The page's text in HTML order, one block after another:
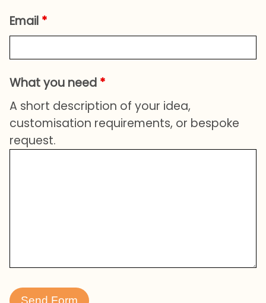
Email *
What you need *
A short description of your idea,
customisation requirements, or bespoke
request.